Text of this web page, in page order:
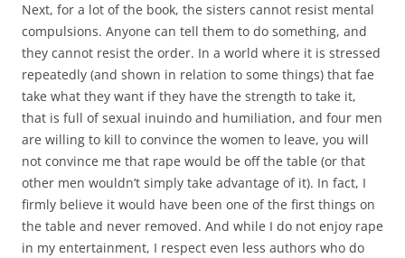
Next, for a lot of the book, the sisters cannot resist mental
compulsions. Anyone can tell them to do something, and
they cannot resist the order. In a world where it is stressed
repeatedly (and shown in relation to some things) that fae
take what they want if they have the strength to take it,
that is full of sexual inuindo and humiliation, and four men
are willing to kill to convince the women to leave, you will
not convince me that rape would be off the table (or that
other men wouldn’t simply take advantage of it). In fact, I
firmly believe it would have been one of the first things on
the table and never removed. And while I do not enjoy rape
in my entertainment, I respect even less authors who do